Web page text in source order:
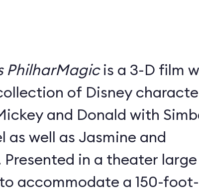
PhilharMagicis a 3-D film
of Disney
and Donald with
as well as Jasmine and
in a theater large
accommodate a 150-foot-